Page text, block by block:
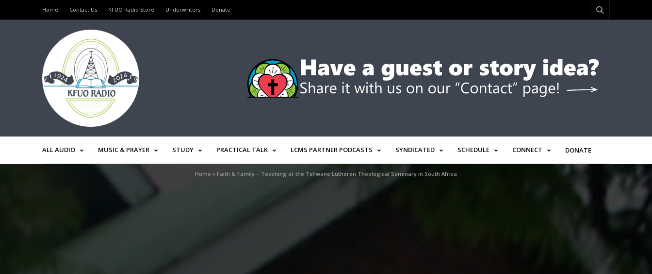
Home Contact Us KFUO Radio Store Underwriters Donate
ALL AUDIO MUSIC & PRAYER STUDY PRACTICAL TALK LCMS PARTNER PODCASTS SYNDICATED SCHEDULE CONNECT DONATE
Home » Faith & Family – Teaching at the Tshwane Lutheran Theological Seminary in South Africa